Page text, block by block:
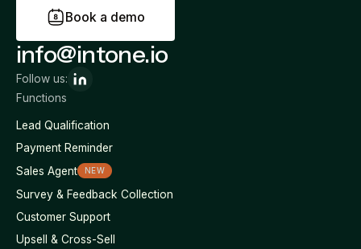
Book a demo
Functions
Lead Qualification
Payment Reminder
Sales Agent
NEW
Survey & Feedback Collection
Customer Support
Upsell & Cross-Sell
info@intone.io
Follow us: